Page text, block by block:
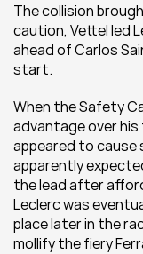
The collision
caution, Vettel led
ahead of Carlos
start.
When the Safety
advantage over
appeared to cause
apparently
the lead after
Leclerc was
place later in the
mollify the fiery